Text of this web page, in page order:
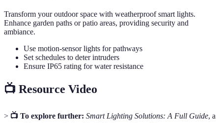
Transform your outdoor space with weatherproof smart lights.
Enhance garden paths or patio areas, providing security and
ambiance.
Use motion-sensor lights for pathways
Set schedules to deter intruders
Ensure IP65 rating for water resistance
📺 Resource Video
> 📺 To explore further: Smart Lighting Solutions: A Full Guide, a